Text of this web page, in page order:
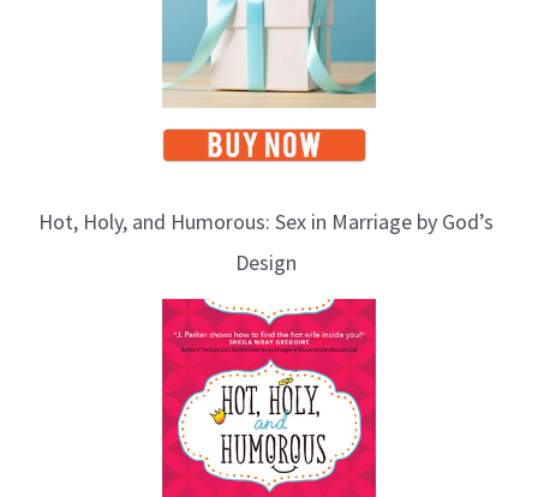
Hot, Holy, and Humorous: Sex in Marriage by God’s
Design